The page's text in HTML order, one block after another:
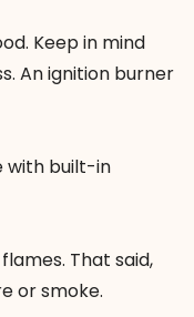
Keep in mind
An ignition burner
with built-in
That said,
or smoke.